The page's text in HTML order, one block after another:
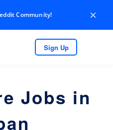
Community! ×
Sign Up
Jobs in